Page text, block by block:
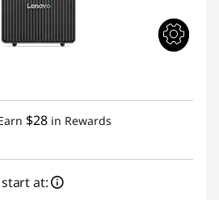
$28 in Rewards
at: